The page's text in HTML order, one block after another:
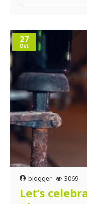
27
Oct
blogger 3069
Let’s